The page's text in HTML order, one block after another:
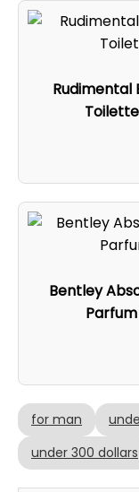
Rudimental
Bentley
for man
under 300 dollars